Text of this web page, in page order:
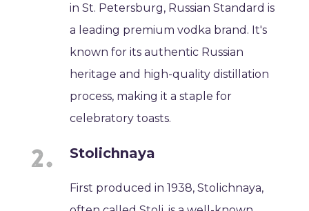
in St. Petersburg, Russian Standard is
a leading premium vodka brand. It's
known for its authentic Russian
heritage and high-quality distillation
process, making it a staple for
celebratory toasts.
Stolichnaya
First produced in 1938, Stolichnaya,